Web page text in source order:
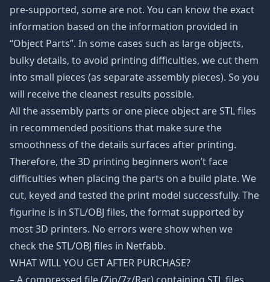
pre-supported, some are not. You can know the exact
information based on the information provided in
“Object Parts”. In some cases such as large objects,
bulky details, to avoid printing difficulties, we cut them
into small pieces (as separate assembly pieces). So you
will receive the cleanest results possible.
All the assembly parts or one piece object are STL files
in recommended positions that make sure the
smoothness of the details surfaces after printing.
Therefore, the 3D printing beginners won’t face
difficulties when placing the parts on a build plate. We
cut, keyed and tested the print model successfully. The
figurine is in STL/OBJ files, the format supported by
most 3D printers. No errors were show when we
check the STL/OBJ files in Netfabb.
WHAT WILL YOU GET AFTER PURCHASE?